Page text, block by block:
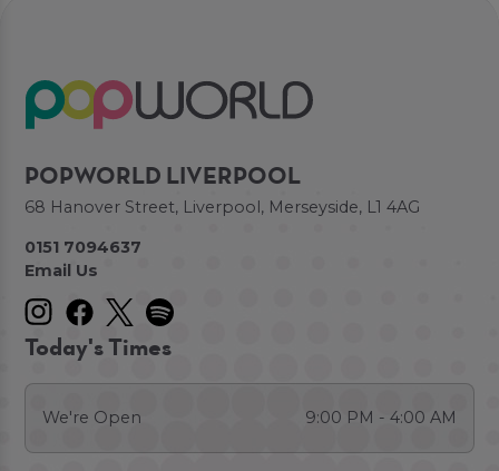
POPWORLD LIVERPOOL
68 Hanover Street, Liverpool, Merseyside, L1 4AG
0151 7094637
Email Us
Today's Times
We're Open 9:00 PM - 4:00 AM